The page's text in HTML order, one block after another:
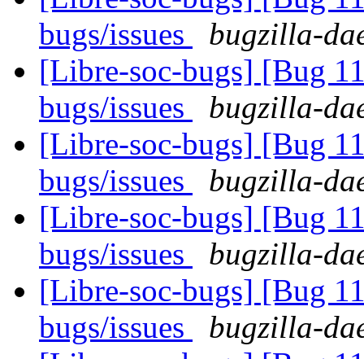
bugs/issues
bugzilla-
[Libre-soc-bugs] [Bug
bugs/issues
bugzilla-
[Libre-soc-bugs] [Bug
bugs/issues
bugzilla-
[Libre-soc-bugs] [Bug
bugs/issues
bugzilla-
[Libre-soc-bugs] [Bug
bugs/issues
bugzilla-